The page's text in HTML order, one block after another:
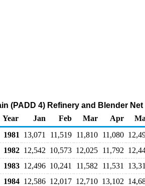
(PADD 4) Refinery and Blender
Year
Jan Feb Mar Apr
1981
13,071 11,519 11,810 11,080
1982 12,542 10,573 12,025 11,792
1983 12,496 10,241 11,582 11,531
1984 12,586 12,017 12,710 13,102